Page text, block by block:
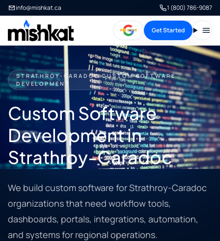
info@mishkat.ca 1 (800) 786-9087
Get Started
STRATHROY-CARADOC CUSTOM SOFTWARE
DEVELOPMENT
Custom Software
Development in
Strathroy-Caradoc
We build custom software for Strathroy-Caradoc
organizations that need workflow tools,
dashboards, portals, integrations, automation,
and systems for regional operations.